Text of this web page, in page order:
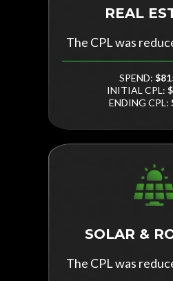
REAL
The CPL was
SPEND:
INITIAL CPL:
ENDING CPL:
SOLAR &
The CPL was